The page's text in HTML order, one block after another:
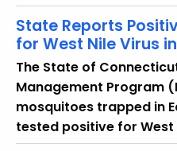
State Reports
for West Nile Virus
The State of
Management Program
mosquitoes trapped in
tested positive for West